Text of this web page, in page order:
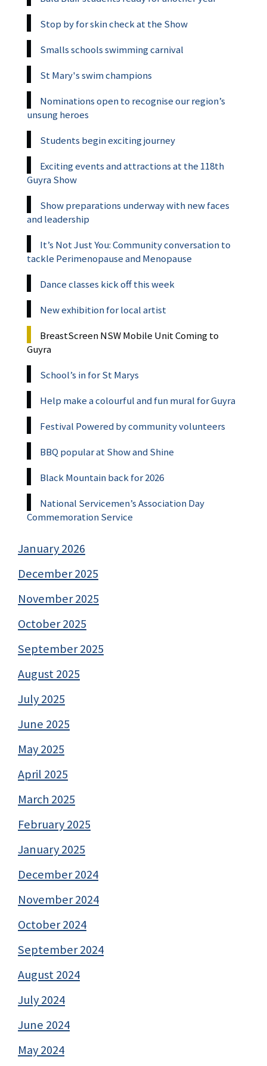
Stop by for skin check at the Show
Smalls schools swimming carnival
St Mary's swim champions
Nominations open to recognise our region’s
unsung heroes
Students begin exciting journey
Exciting events and attractions at the 118th
Guyra Show
Show preparations underway with new faces
and leadership
It’s Not Just You: Community conversation to
tackle Perimenopause and Menopause
Dance classes kick off this week
New exhibition for local artist
BreastScreen NSW Mobile Unit Coming to
Guyra
School’s in for St Marys
Help make a colourful and fun mural for Guyra
Festival Powered by community volunteers
BBQ popular at Show and Shine
Black Mountain back for 2026
National Servicemen’s Association Day
Commemoration Service
January 2026
December 2025
November 2025
October 2025
September 2025
August 2025
July 2025
June 2025
May 2025
April 2025
March 2025
February 2025
January 2025
December 2024
November 2024
October 2024
September 2024
August 2024
July 2024
June 2024
May 2024